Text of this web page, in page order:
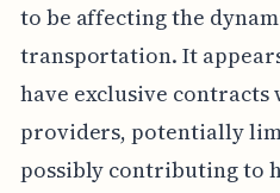
to be affecting the
transportation. It
have exclusive
providers, potentially
possibly contributing to